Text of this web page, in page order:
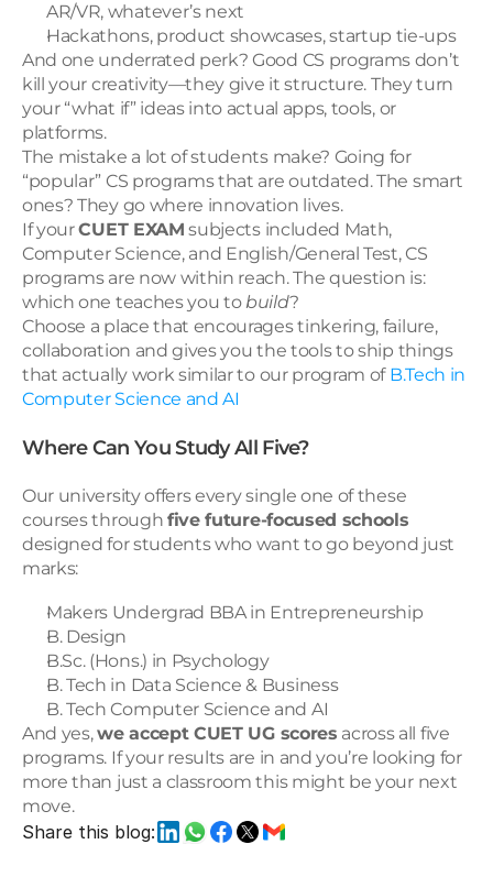
AR/VR, whatever’s next
Hackathons, product showcases, startup tie-ups
And one underrated perk? Good CS programs don’t
kill your creativity—they give it structure. They turn
your “what if” ideas into actual apps, tools, or
platforms.
The mistake a lot of students make? Going for
“popular” CS programs that are outdated. The smart
ones? They go where innovation lives.
If your CUET EXAM subjects included Math,
Computer Science, and English/General Test, CS
programs are now within reach. The question is:
which one teaches you to build?
Choose a place that encourages tinkering, failure,
collaboration and gives you the tools to ship things
that actually work similar to our program of B.Tech in
Computer Science and AI
Where Can You Study All Five?
Our university offers every single one of these
courses through five future-focused schools
designed for students who want to go beyond just
marks:
Makers Undergrad BBA in Entrepreneurship
B. Design
B.Sc. (Hons.) in Psychology
B. Tech in Data Science & Business
B. Tech Computer Science and AI
And yes, we accept CUET UG scores across all five
programs. If your results are in and you’re looking for
more than just a classroom this might be your next
move.
Share this blog: